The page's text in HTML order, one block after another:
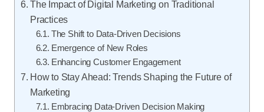
The Impact of Digital Marketing on Traditional
Practices
The Shift to Data-Driven Decisions
Emergence of New Roles
Enhancing Customer Engagement
How to Stay Ahead: Trends Shaping the Future of
Marketing
Embracing Data-Driven Decision Making